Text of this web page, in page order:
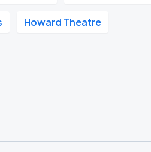
Howard Theatre